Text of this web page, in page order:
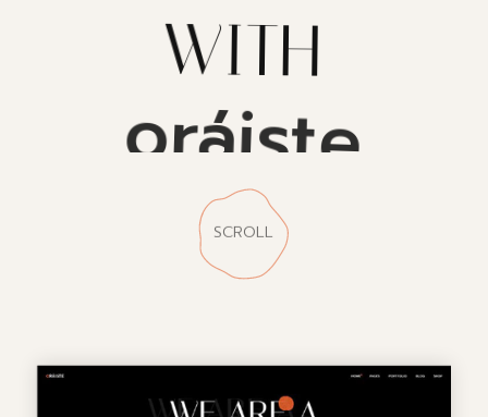
oráiste
SCROLL
WITH